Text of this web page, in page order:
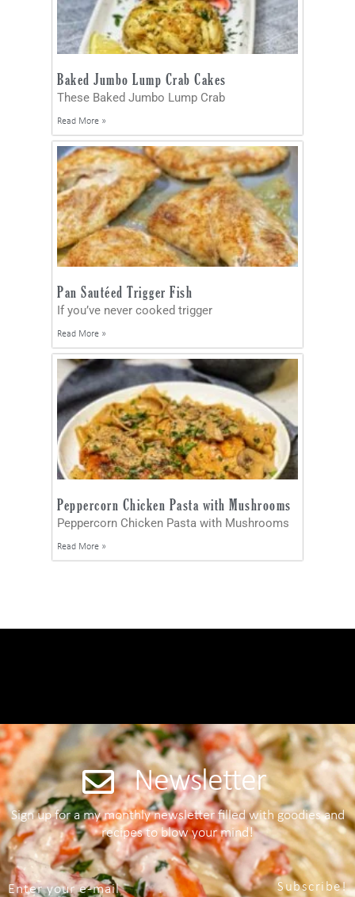
Baked Jumbo Lump Crab Cakes
These Baked Jumbo Lump Crab
Read More »
Pan Sautéed Trigger Fish
If you’ve never cooked trigger
Read More »
Peppercorn Chicken Pasta with Mushrooms
Peppercorn Chicken Pasta with Mushrooms
Read More »
Newsletter
Sign up for a my monthly newsletter filled with goodies and
recipes to blow your mind!
Subscribe!